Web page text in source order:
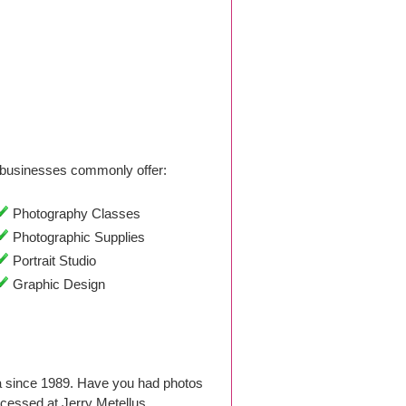
commonly offer:
Photography Classes
Photographic Supplies
Portrait Studio
Graphic Design
1989. Have you had photos
at Jerry Metellus